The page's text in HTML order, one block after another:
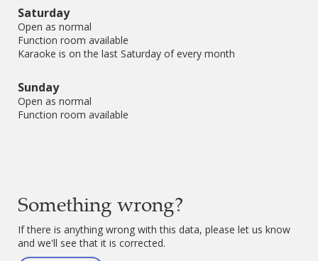
Saturday
Open as normal
Function room available
Karaoke is on the last Saturday of every month
Sunday
Open as normal
Function room available
Something wrong?
If there is anything wrong with this data, please let us know
and we'll see that it is corrected.